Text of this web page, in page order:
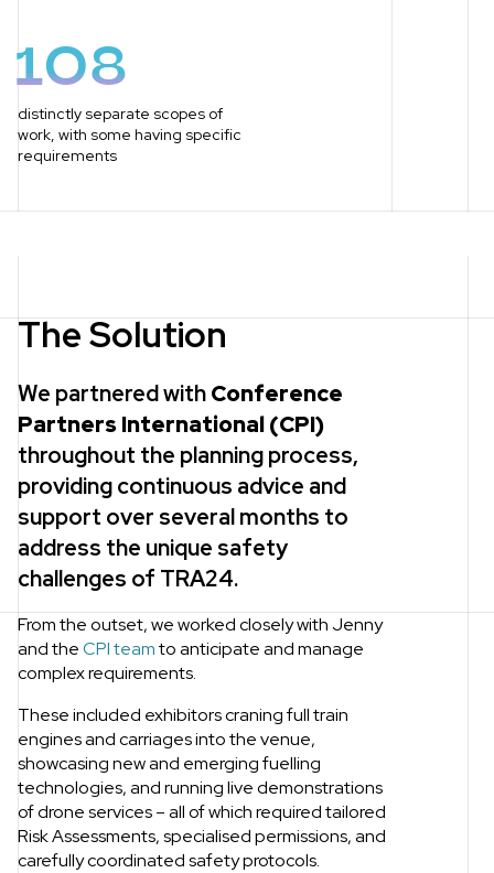
108
distinctly separate scopes of
work, with some having specific
requirements
The Solution
We partnered withConference
Partners International (CPI)
throughout the planning process,
providing continuous advice and
support over several months to
address the unique safety
challenges of TRA24.
From the outset, we worked closely with Jenny
and theCPI teamto anticipate and manage
complex requirements.
These included exhibitors craning full train
engines and carriages into the venue,
showcasing new and emerging fuelling
technologies, and running live demonstrations
of drone services – all of which required tailored
Risk Assessments, specialised permissions, and
carefully coordinated safety protocols.